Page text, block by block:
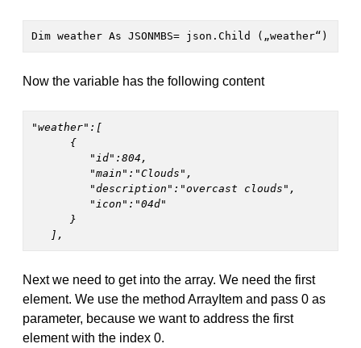
Dim weather As JSONMBS= json.Child („weather“)
Now the variable has the following content
"weather":[
   ],
Next we need to get into the array. We need the first
element. We use the method ArrayItem and pass 0 as
parameter, because we want to address the first
element with the index 0.